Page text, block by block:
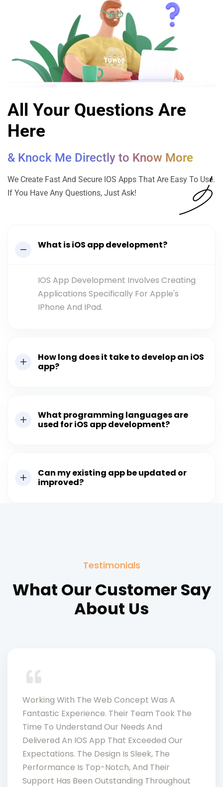
All Your Questions Are
Here
& Knock Me Directly to Know More
We Create Fast And Secure IOS Apps That Are Easy To Use.
If You Have Any Questions, Just Ask!
What is iOS app development?
IOS App Development Involves Creating
Applications Specifically For Apple's
IPhone And IPad.
How long does it take to develop an iOS
app?
What programming languages are
used for iOS app development?
Can my existing app be updated or
improved?
Testimonials
What Our Customer Say
About Us
Working With The Web Concept Was A
Fantastic Experience. Their Team Took The
Time To Understand Our Needs And
Delivered An IOS App That Exceeded Our
Expectations. The Design Is Sleek, The
Performance Is Top-Notch, And Their
Support Has Been Outstanding Throughout